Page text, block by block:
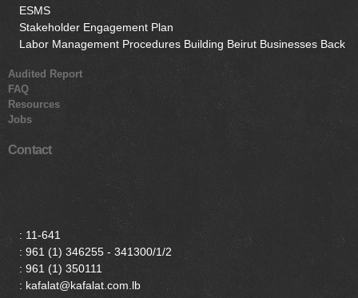
ESMS
Stakeholder Engagement Plan
Labor Management Procedures Building Beirut Businesses Back
Audited Report
FAQ
Resources
Jobs
Contact
: 11-641
: 961 (1) 346255 - 341300/1/2
: 961 (1) 350111
: kafalat@kafalat.com.lb